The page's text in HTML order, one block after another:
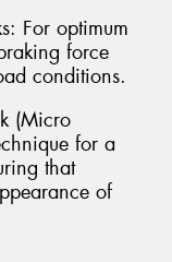
For optimum
force
conditions.
(Micro
for a
that
of